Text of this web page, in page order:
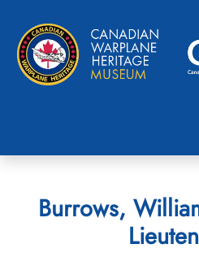
Burrows,